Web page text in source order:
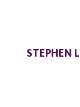
STEPHEN